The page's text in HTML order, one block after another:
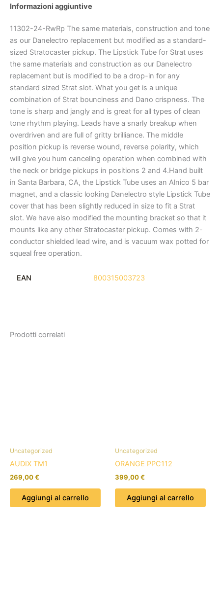
Informazioni aggiuntive
11302-24-RwRp The same materials, construction and tone
as our Danelectro replacement but modified as a standard-
sized Stratocaster pickup. The Lipstick Tube for Strat uses
the same materials and construction as our Danelectro
replacement but is modified to be a drop-in for any
standard sized Strat slot. What you get is a unique
combination of Strat bounciness and Dano crispness. The
tone is sharp and jangly and is great for all types of clean
tone rhythm playing. Leads have a snarly breakup when
overdriven and are full of gritty brilliance. The middle
position pickup is reverse wound, reverse polarity, which
will give you hum canceling operation when combined with
the neck or bridge pickups in positions 2 and 4.Hand built
in Santa Barbara, CA, the Lipstick Tube uses an Alnico 5 bar
magnet, and a classic looking Danelectro style Lipstick Tube
cover that has been slightly reduced in size to fit a Strat
slot. We have also modified the mounting bracket so that it
mounts like any other Stratocaster pickup. Comes with 2-
conductor shielded lead wire, and is vacuum wax potted for
squeal free operation.
EAN 800315003723
Prodotti correlati
Uncategorized
AUDIX TM1
269,00€
Aggiungi al carrello
Uncategorized
ORANGE PPC112
399,00€
Aggiungi al carrello